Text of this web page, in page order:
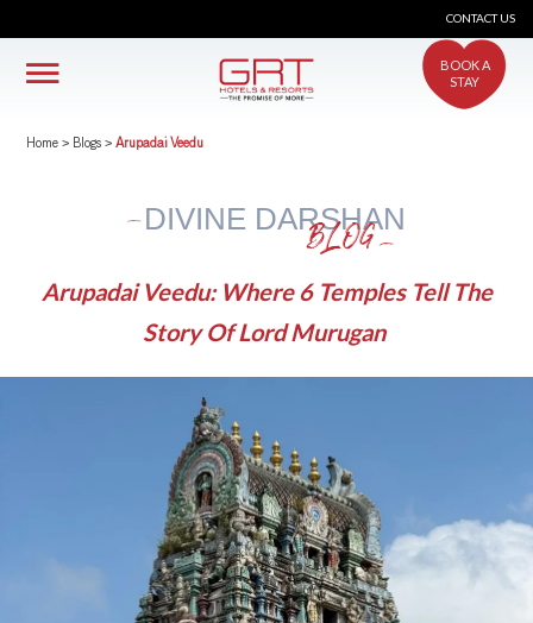
CONTACT US
BOOK A
STAY
Home > Blogs > Arupadai Veedu
DIVINE DARSHAN
BLOG
Arupadai Veedu: Where 6 Temples Tell The
Story Of Lord Murugan